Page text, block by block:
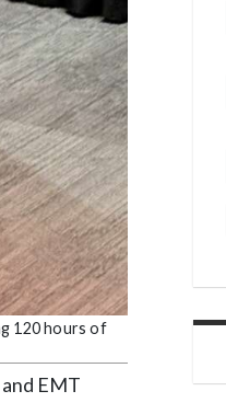
120 hours of
EMT